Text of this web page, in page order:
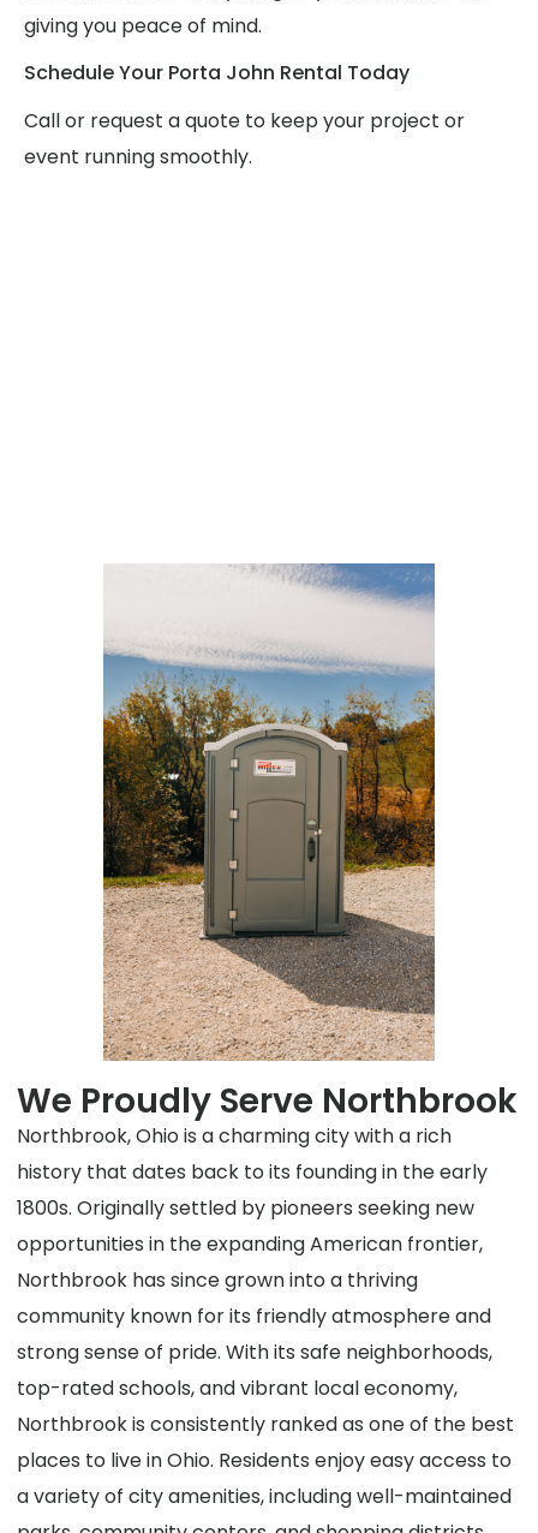
giving you peace of mind.
Schedule Your Porta John Rental Today
Call or request a quote to keep your project or
event running smoothly.
We Proudly Serve Northbrook
Northbrook, Ohio is a charming city with a rich
history that dates back to its founding in the early
1800s. Originally settled by pioneers seeking new
opportunities in the expanding American frontier,
Northbrook has since grown into a thriving
community known for its friendly atmosphere and
strong sense of pride. With its safe neighborhoods,
top-rated schools, and vibrant local economy,
Northbrook is consistently ranked as one of the best
places to live in Ohio. Residents enjoy easy access to
a variety of city amenities, including well-maintained